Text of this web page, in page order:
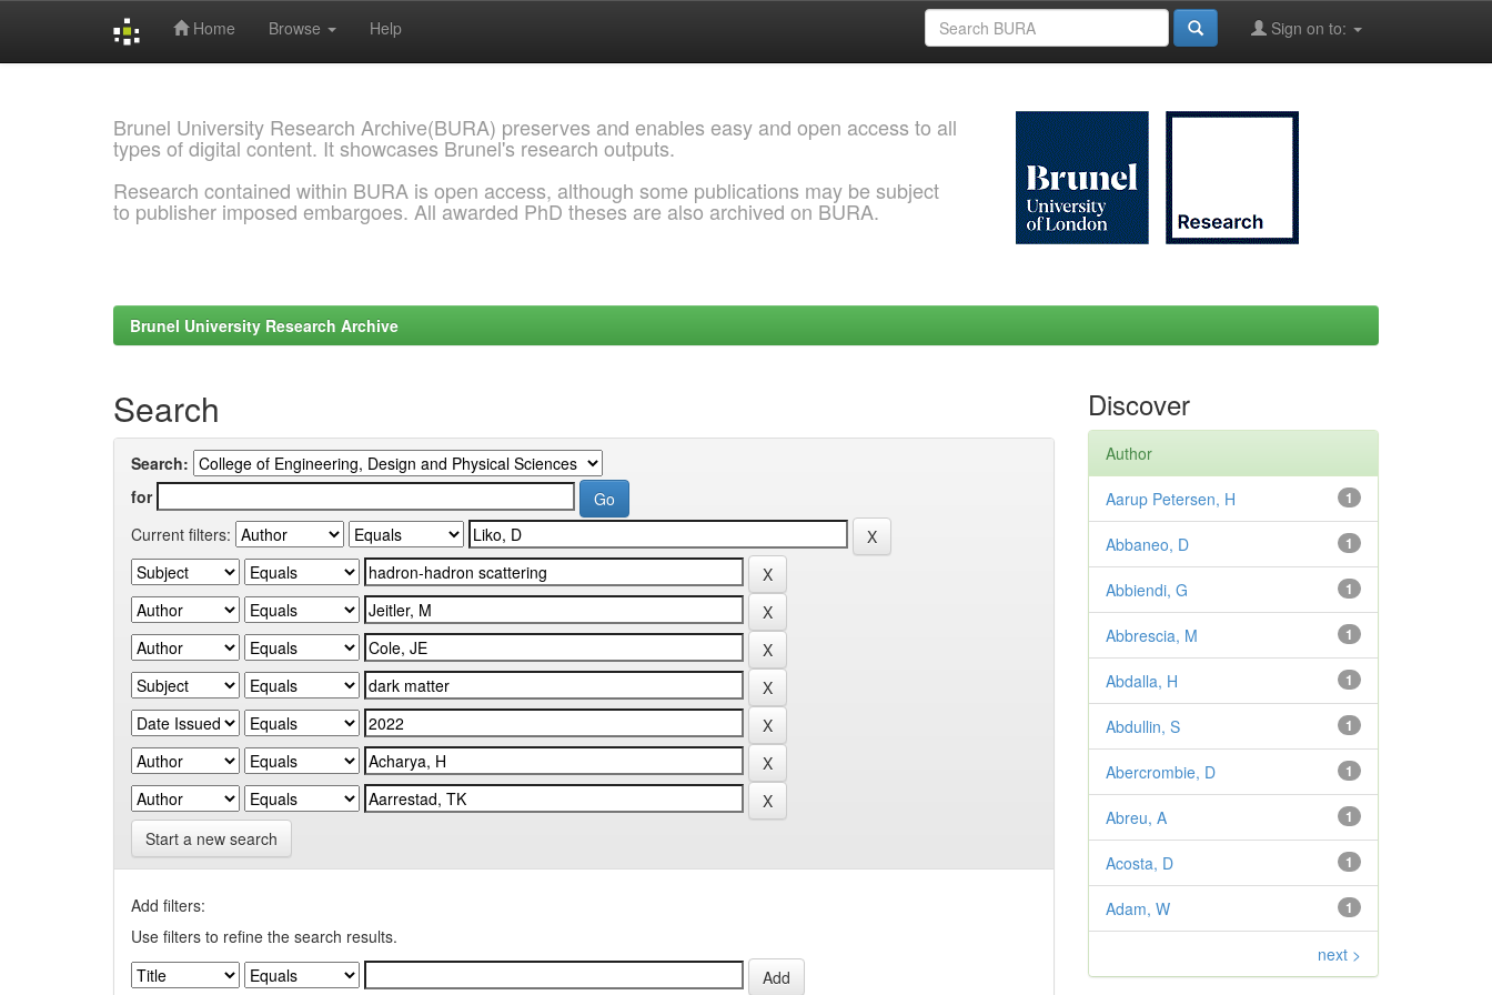
Home Browse Help Sign on to:
Brunel University Research Archive(BURA) preserves and enables easy and open access to all
types of digital content. It showcases Brunel's research outputs.
Research contained within BURA is open access, although some publications may be subject
to publisher imposed embargoes. All awarded PhD theses are also archived on BURA.
Brunel University Research Archive
Search
Search:
for
Current filters:
Start a new search
Add filters:
Use filters to refine the search results.
Discover
Author
1
Aarup Petersen, H
1
Abbaneo, D
1
Abbiendi, G
1
Abbrescia, M
1
Abdalla, H
1
Abdullin, S
1
Abercrombie, D
1
Abreu, A
1
Acosta, D
1
Adam, W
next >